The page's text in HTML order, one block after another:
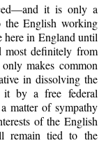
it is only a
English working
here in England until
most definitely from
makes common
in dissolving the
it by a free federal
matter of sympathy
of the English
remain tied to the